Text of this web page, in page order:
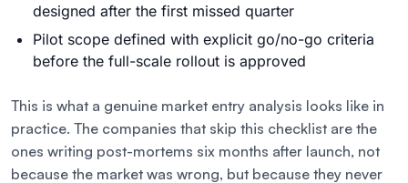
designed after the first missed quarter
Pilot scope defined with explicit go/no-go criteria
before the full-scale rollout is approved
This is what a genuine market entry analysis looks like in
practice. The companies that skip this checklist are the
ones writing post-mortems six months after launch, not
because the market was wrong, but because they never